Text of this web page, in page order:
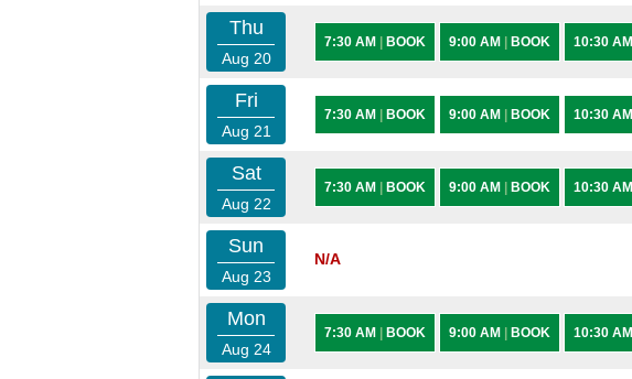
Thu
Aug 20
7:30 AM BOOK 9:00 AM BOOK 10:30 AM
Fri
Aug 21
7:30 AM BOOK 9:00 AM BOOK 10:30 AM
Sat
Aug 22
7:30 AM BOOK 9:00 AM BOOK 10:30 AM
Sun
Aug 23
N/A
Mon
Aug 24
7:30 AM BOOK 9:00 AM BOOK 10:30 AM